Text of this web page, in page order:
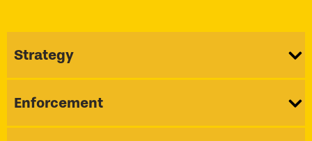
Strategy
Enforcement